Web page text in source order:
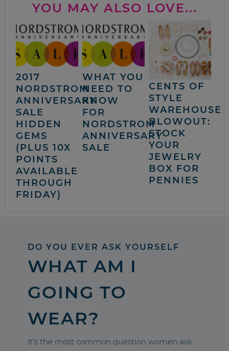
YOU MAY ALSO LOVE...
2017
NORDSTROM
ANNIVERSARY
SALE
HIDDEN
GEMS
(PLUS 10X
POINTS
AVAILABLE
THROUGH
FRIDAY)
WHAT YOU
NEED TO
KNOW
FOR
NORDSTROM
ANNIVERSARY
SALE
CENTS OF
STYLE
WAREHOUSE
BLOWOUT:
STOCK
YOUR
JEWELRY
BOX FOR
PENNIES
DO YOU EVER ASK YOURSELF
WHAT AM I
GOING TO
WEAR?
It’s the most common question women ask